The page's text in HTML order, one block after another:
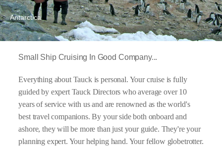
Antarctica
Small Ship Cruising In Good Company...
Everything about Tauck is personal. Your cruise is fully
guided by expert Tauck Directors who average over 10
years of service with us and are renowned as the world's
best travel companions. By your side both onboard and
ashore, they will be more than just your guide. They're your
planning expert. Your helping hand. Your fellow globetrotter.